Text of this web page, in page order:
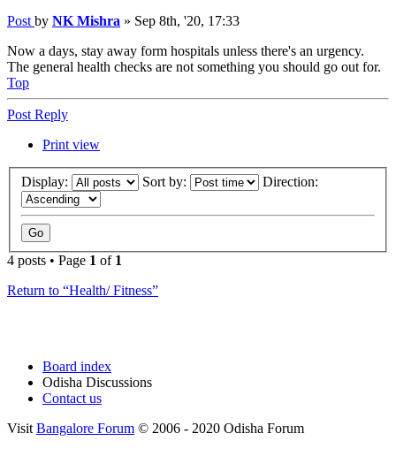
Post by NK Mishra » Sep 8th, '20, 17:33
Now a days, stay away form hospitals unless there's an urgency.
The general health checks are not something you should go out for.
Top
Post Reply
Print view
Display: Sort by: Direction:
4 posts • Page 1 of 1
Return to “Health/ Fitness”
Board index
Odisha Discussions
Contact us
Visit Bangalore Forum © 2006 - 2020 Odisha Forum